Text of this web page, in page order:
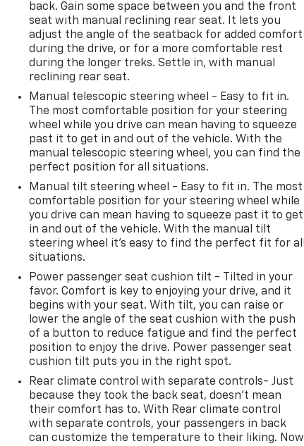
back. Gain some space between you and the front
seat with manual reclining rear seat. It lets you
adjust the angle of the seatback for added comfort
during the drive, or for a more comfortable rest
during the longer treks. Settle in, with manual
reclining rear seat.
Manual telescopic steering wheel - Easy to fit in.
The most comfortable position for your steering
wheel while you drive can mean having to squeeze
past it to get in and out of the vehicle. With the
manual telescopic steering wheel, you can find the
perfect position for all situations.
Manual tilt steering wheel - Easy to fit in. The most
comfortable position for your steering wheel while
you drive can mean having to squeeze past it to get
in and out of the vehicle. With the manual tilt
steering wheel it's easy to find the perfect fit for all
situations.
Power passenger seat cushion tilt - Tilted in your
favor. Comfort is key to enjoying your drive, and it
begins with your seat. With tilt, you can raise or
lower the angle of the seat cushion with the push
of a button to reduce fatigue and find the perfect
position to enjoy the drive. Power passenger seat
cushion tilt puts you in the right spot.
Rear climate control with separate controls- Just
because they took the back seat, doesn't mean
their comfort has to. With Rear climate control
with separate controls, your passengers in back
can customize the temperature to their liking. Now